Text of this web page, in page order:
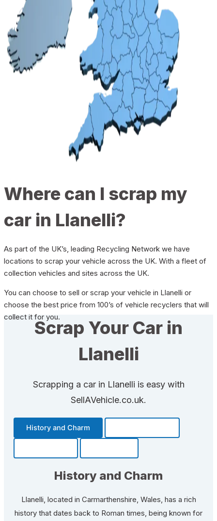
Where can I scrap my
car in Llanelli?
As part of the UK’s, leading Recycling Network we have
locations to scrap your vehicle across the UK. With a fleet of
collection vehicles and sites across the UK.
You can choose to sell or scrap your vehicle in Llanelli or
choose the best price from 100’s of vehicle recyclers that will
collect it for you.
Scrap Your Car in
Llanelli
Scrapping a car in Llanelli is easy with
SellAVehicle.co.uk.
History and Charm
History and Charm
Llanelli, located in Carmarthenshire, Wales, has a rich
history that dates back to Roman times, being known for